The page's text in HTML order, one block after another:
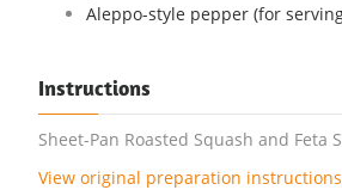
Aleppo-style pepper (for
Instructions
Sheet-Pan Roasted Squash and
View original preparation instructions